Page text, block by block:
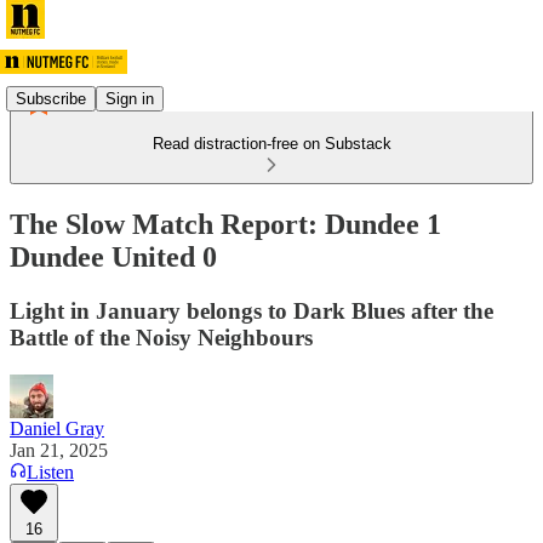
Subscribe Sign in
Read distraction-free on Substack
The Slow Match Report: Dundee 1
Dundee United 0
Light in January belongs to Dark Blues after the
Battle of the Noisy Neighbours
Daniel Gray
Jan 21, 2025
Listen
16